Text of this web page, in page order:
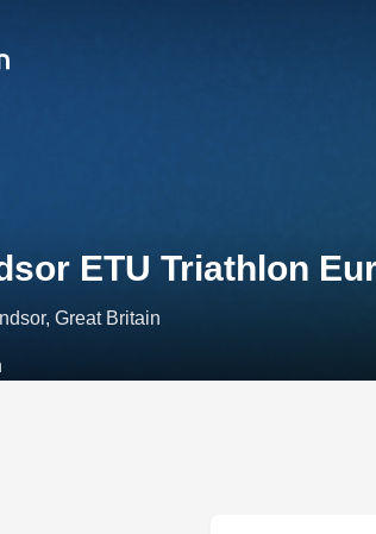
ETU Triathlon
Great Britain